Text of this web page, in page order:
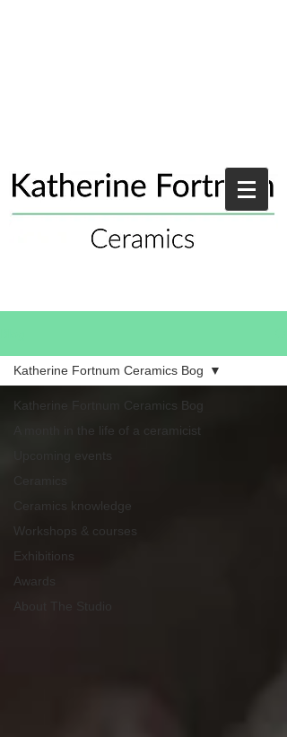
Katherine Fortnum Ceramics Bog
A month in the life of a ceramicist
Upcoming events
Ceramics knowledge
Workshops & courses
Exhibitions
Awards
About The Studio
Katherine Fortnum Ceramics Bog